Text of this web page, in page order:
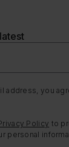
address, you
Policy to
personal